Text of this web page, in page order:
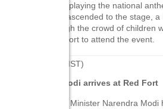
starts playing the national
Modi ascended to the stage,
through the crowd of children
Red Fort to attend the event.
(IST)
PM Modi arrives at Red Fort
Prime Minister Narendra